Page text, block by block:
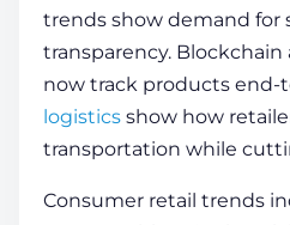
trends show demand for
transparency. Blockchain
now track products end-
logistics show how
transportation while
Consumer retail trends